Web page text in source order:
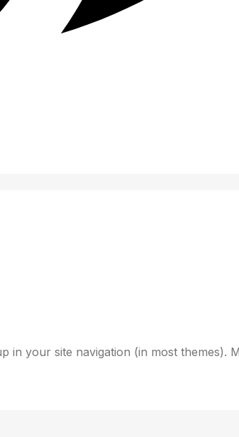
in your site navigation (in most themes).